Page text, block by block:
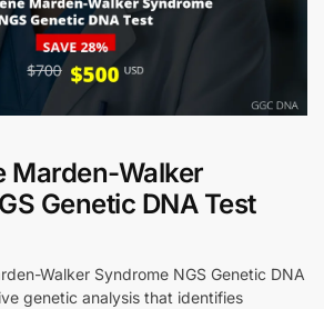
Marden-Walker
Genetic DNA Test
Walker Syndrome NGS Genetic DNA
genetic analysis that identifies